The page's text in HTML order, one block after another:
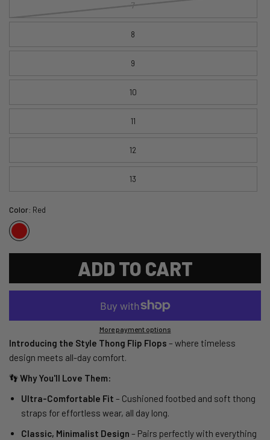
7
8
9
10
11
12
13
Color: Red
ADD TO CART
More payment options
Introducing the Style Thong Flip Flops – where timeless
design meets all-day comfort.
👣Why You'll Love Them:
Ultra-Comfortable Fit – Cushioned footbed and soft thong
straps for effortless wear, all day long.
Classic, Minimalist Design – Pairs perfectly with everything